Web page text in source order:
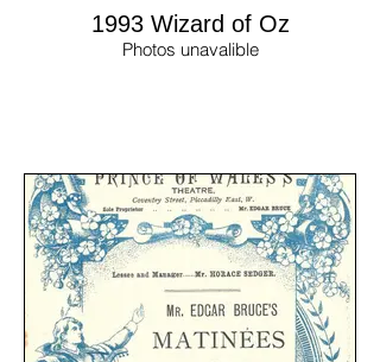
1993 Wizard of Oz
Photos unavalible